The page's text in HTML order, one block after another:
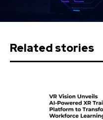
Related stories